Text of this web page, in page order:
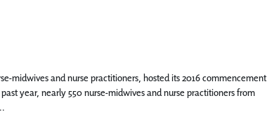
midwives and nurse practitioners, hosted its 2016 commencement
year, nearly 550 nurse-midwives and nurse practitioners from